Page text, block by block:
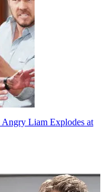
Liam Explodes at